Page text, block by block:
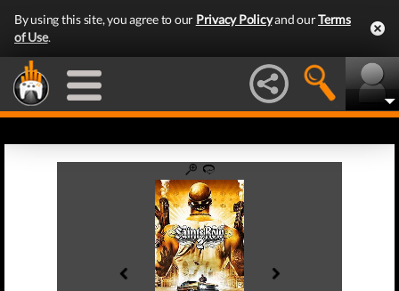
By using this site, you agree to our Privacy Policyand ourTerms
of Use.